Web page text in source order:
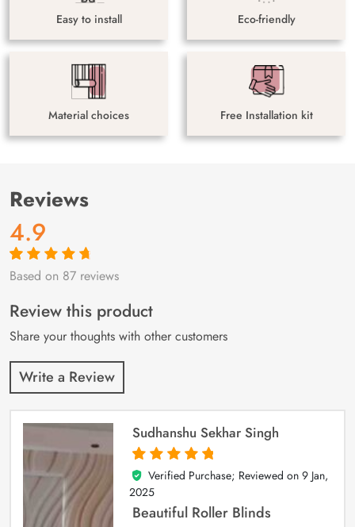
Easy to install Eco-friendly
Material choices Free Installation kit
Reviews
4.9
Rated4.9out
87
customer
ratings
Based on 87 reviews
Review this product
Share your thoughts with other customers
Write a Review
Sudhanshu Sekhar Singh
5
out of 5
Verified Purchase; Reviewed on 9 Jan,
2025
Beautiful Roller Blinds